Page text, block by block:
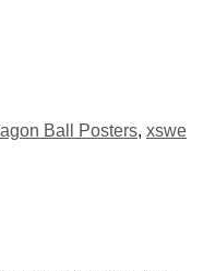
Ball Posters, xswe